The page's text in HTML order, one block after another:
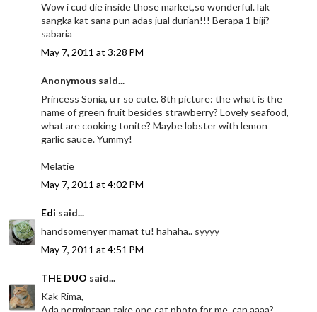
Wow i cud die inside those market,so wonderful.Tak
sangka kat sana pun adas jual durian!!! Berapa 1 biji?
sabaria
May 7, 2011 at 3:28 PM
Anonymous said...
Princess Sonia, u r so cute. 8th picture: the what is the
name of green fruit besides strawberry? Lovely seafood,
what are cooking tonite? Maybe lobster with lemon
garlic sauce. Yummy!
Melatie
May 7, 2011 at 4:02 PM
Edi said...
handsomenyer mamat tu! hahaha.. syyyy
May 7, 2011 at 4:51 PM
THE DUO said...
Kak Rima,
Ada permintaan,take one cat photo for me, can aaaa?